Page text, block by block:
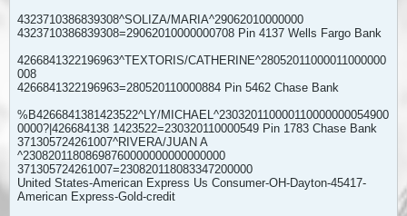
4323710386839308^SOLIZA/MARIA^29062010000000
4323710386839308=29062010000000708 Pin 4137 Wells Fargo Bank
4266841322196963^TEXTORIS/CATHERINE^28052011000011000000
008
4266841322196963=280520110000884 Pin 5462 Chase Bank
%B4266841381423522^LY/MICHAEL^230320110000110000000054900
0000?|426684138 1423522=230320110000549 Pin 1783 Chase Bank
371305724261007^RIVERA/JUAN A
^23082011808698760000000000000000
371305724261007=230820118083347200000
United States-American Express Us Consumer-OH-Dayton-45417-
American Express-Gold-credit